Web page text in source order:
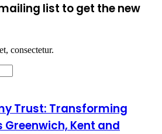
list to get the new
consectetur.
Trust: Transforming
Kent and